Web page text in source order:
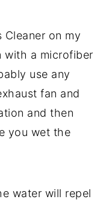
Cleaner on my
with a microfiber
use any
fan and
and then
you wet the
water will repel